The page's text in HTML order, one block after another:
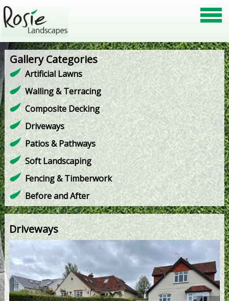
Gallery Categories
Artificial Lawns
Walling & Terracing
Composite Decking
Driveways
Patios & Pathways
Soft Landscaping
Fencing & Timberwork
Before and After
Driveways